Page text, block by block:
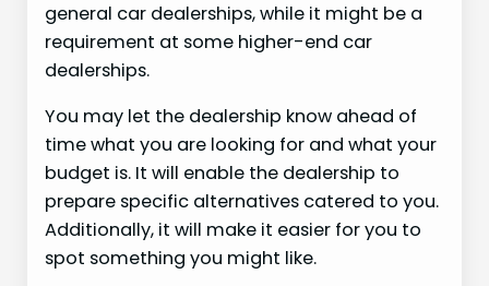
general car dealerships, while it might be a
requirement at some higher-end car
dealerships.
You may let the dealership know ahead of
time what you are looking for and what your
budget is. It will enable the dealership to
prepare specific alternatives catered to you.
Additionally, it will make it easier for you to
spot something you might like.